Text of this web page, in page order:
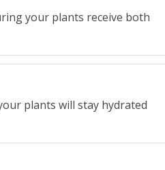
your plants receive both
plants will stay hydrated